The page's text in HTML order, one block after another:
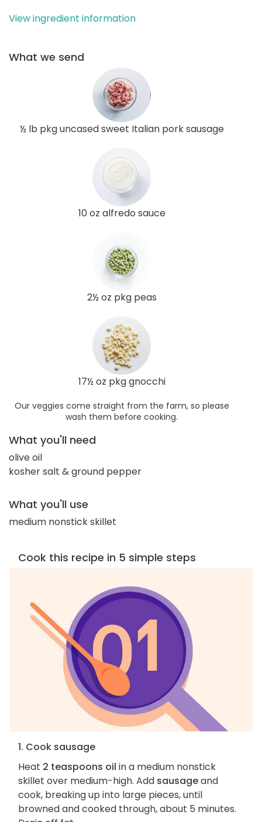
View ingredient information
What we send
½ lb pkg uncased sweet Italian pork sausage
10 oz alfredo sauce
2½ oz pkg peas
17½ oz pkg gnocchi
Our veggies come straight from the farm, so please
wash them before cooking.
What you'll need
olive oil
kosher salt & ground pepper
What you'll use
medium nonstick skillet
Cook this recipe in 5 simple steps
1. Cook sausage
Heat 2 teaspoons oil in a medium nonstick
skillet over medium-high. Add sausageand
cook, breaking up into large pieces, until
browned and cooked through, about 5 minutes.